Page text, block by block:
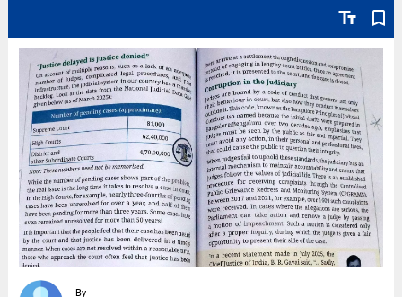
text_fields bookmark_border
By